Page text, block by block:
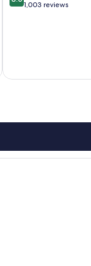
out 1,003 reviews